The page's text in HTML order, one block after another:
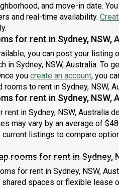
and move-in date.
and real-time availability.
for rent in Sydney, NSW,
you can post your listing
in Sydney, NSW, Australia. To
you create an account, you
to rent in Sydney, NSW,
for rent in Sydney, NSW,
in Sydney, NSW, Australia
may vary by an average of
current listings to compare
rooms for rent in Sydney,
for rent in Sydney, NSW,
spaces or flexible lease